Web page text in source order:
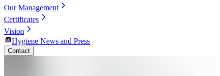
Our Management
Certificates
Vision
Hygiene News and Press
Contact